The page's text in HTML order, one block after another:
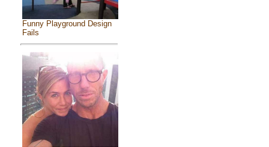
Funny Playground Design
Fails